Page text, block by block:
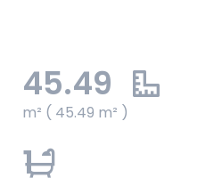
45.49
m² ( 45.49 m² )
1